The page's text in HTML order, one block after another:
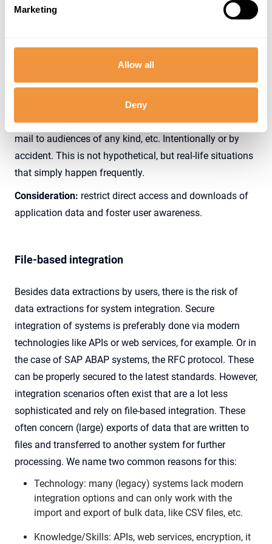
Marketing
Allow all
Deny
no exception to see this transaction being used by
several users, like business-as-usual in organizations.
devices, which is a major concern to keep data secure.
These downloads completely surpass intended
authorization controls. Downloads can be stored in any
location, accessible by who-knows-who, sent out by e-
mail to audiences of any kind, etc. Intentionally or by
accident. This is not hypothetical, but real-life situations
that simply happen frequently.
Consideration: restrict direct access and downloads of
application data and foster user awareness.
File-based integration
Besides data extractions by users, there is the risk of
data extractions for system integration. Secure
integration of systems is preferably done via modern
technologies like APIs or web services, for example. Or in
the case of SAP ABAP systems, the RFC protocol. These
can be properly secured to the latest standards. However,
integration scenarios often exist that are a lot less
sophisticated and rely on file-based integration. These
often concern (large) exports of data that are written to
files and transferred to another system for further
processing. We name two common reasons for this:
Technology: many (legacy) systems lack modern
integration options and can only work with the
import and export of bulk data, like CSV files, etc.
Knowledge/Skills: APIs, web services, encryption, it